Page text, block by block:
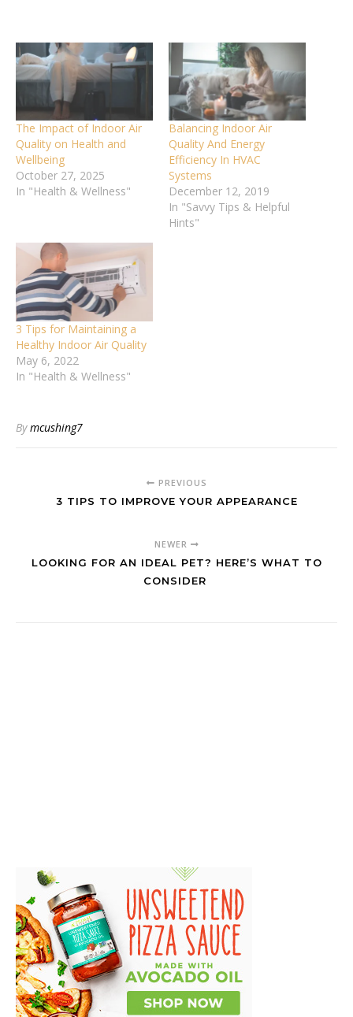
The Impact of Indoor Air
Quality on Health and
Wellbeing
October 27, 2025
In "Health & Wellness"
Balancing Indoor Air
Quality And Energy
Efficiency In HVAC
Systems
December 12, 2019
In "Savvy Tips & Helpful
Hints"
3 Tips for Maintaining a
Healthy Indoor Air Quality
May 6, 2022
In "Health & Wellness"
Bymcushing7
PREVIOUS
3 TIPS TO IMPROVE YOUR APPEARANCE
NEWER
LOOKING FOR AN IDEAL PET? HERE’S WHAT TO
CONSIDER